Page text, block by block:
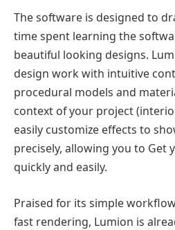
The software is designed to
time spent learning the
beautiful looking designs.
design work with intuitive
procedural models and
context of your project
easily customize effects to
precisely, allowing you to Get
quickly and easily.
Praised for its simple
fast rendering, Lumion is